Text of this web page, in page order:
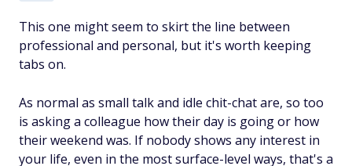
This one might seem to skirt the line between
professional and personal, but it's worth keeping
tabs on.
As normal as small talk and idle chit-chat are, so too
is asking a colleague how their day is going or how
their weekend was. If nobody shows any interest in
your life, even in the most surface-level ways, that's a